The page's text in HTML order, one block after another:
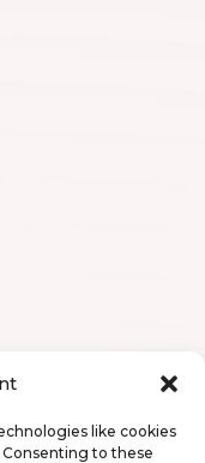
like cookies
to these